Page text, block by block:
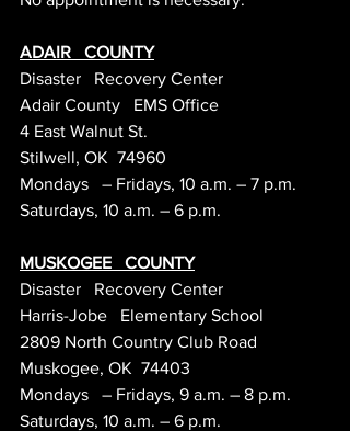
ADAIR   COUNTY
Disaster   Recovery Center
Adair County   EMS Office
4 East Walnut St.
Stilwell, OK  74960
Mondays   – Fridays, 10 a.m. – 7 p.m.
Saturdays, 10 a.m. – 6 p.m.
MUSKOGEE   COUNTY
Disaster   Recovery Center
Harris-Jobe   Elementary School
2809 North Country Club Road
Muskogee, OK  74403
Mondays   – Fridays, 9 a.m. – 8 p.m.
Saturdays, 10 a.m. – 6 p.m.